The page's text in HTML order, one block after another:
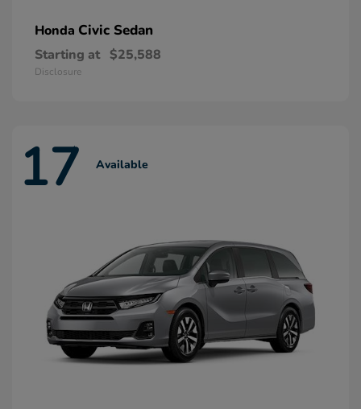
Honda Civic Sedan
Starting at $25,588
Disclosure
17 Available